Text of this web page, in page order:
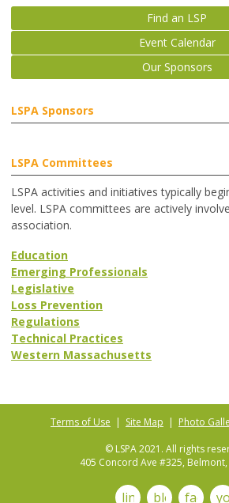
Find an LSP
Event Calendar
Our Sponsors
LSPA Sponsors
LSPA Committees
LSPA activities and initiatives typically
level. LSPA committees are actively
association.
Education
Emerging Professionals
Legislative
Loss Prevention
Regulations
Technical Practices
Western Massachusetts
Terms of Use | Site Map | Photo
© LSPA 2021. All rights
405 Concord Ave #325,
linkedinblog